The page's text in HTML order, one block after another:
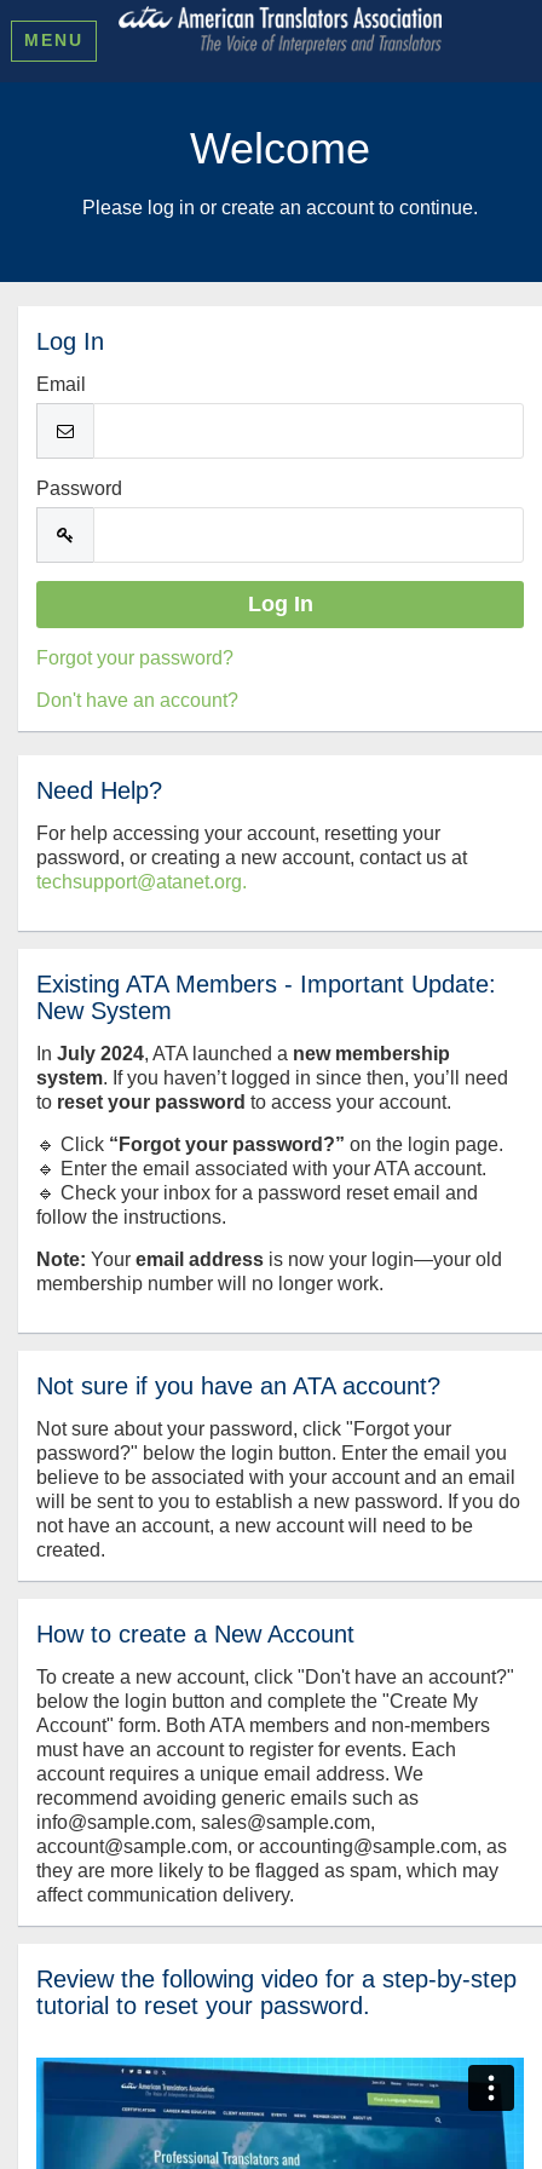
MENU
Welcome
Please log in or create an account to continue.
Log In
Email
Password
Forgot your password?
Don't have an account?
Need Help?
For help accessing your account, resetting your
password, or creating a new account, contact us at
techsupport@atanet.org.
Existing ATA Members - Important Update:
New System
In July 2024, ATA launched a new membership
system. If you haven’t logged in since then, you’ll need
to reset your password to access your account.
🔹 Click “Forgot your password?” on the login page.
🔹 Enter the email associated with your ATA account.
🔹 Check your inbox for a password reset email and
follow the instructions.
Note: Your email address is now your login—your old
membership number will no longer work.
Not sure if you have an ATA account?
Not sure about your password, click "Forgot your
password?" below the login button. Enter the email you
believe to be associated with your account and an email
will be sent to you to establish a new password. If you do
not have an account, a new account will need to be
created.
How to create a New Account
To create a new account, click "Don't have an account?"
below the login button and complete the "Create My
Account" form. Both ATA members and non-members
must have an account to register for events. Each
account requires a unique email address. We
recommend avoiding generic emails such as
info@sample.com, sales@sample.com,
account@sample.com, or accounting@sample.com, as
they are more likely to be flagged as spam, which may
affect communication delivery.
Review the following video for a step-by-step
tutorial to reset your password.